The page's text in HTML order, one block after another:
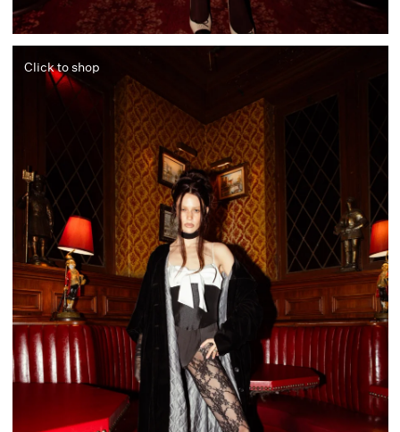
Click to shop